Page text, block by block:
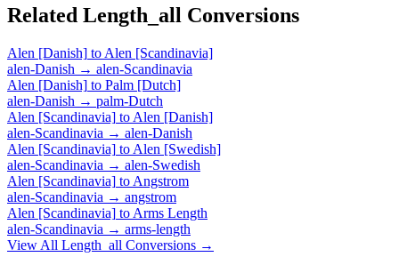
Related Length_all Conversions
Alen [Danish] to Alen [Scandinavia]
alen-Danish → alen-Scandinavia
Alen [Danish] to Palm [Dutch]
alen-Danish → palm-Dutch
Alen [Scandinavia] to Alen [Danish]
alen-Scandinavia → alen-Danish
Alen [Scandinavia] to Alen [Swedish]
alen-Scandinavia → alen-Swedish
Alen [Scandinavia] to Angstrom
alen-Scandinavia → angstrom
Alen [Scandinavia] to Arms Length
alen-Scandinavia → arms-length
View All Length_all Conversions →